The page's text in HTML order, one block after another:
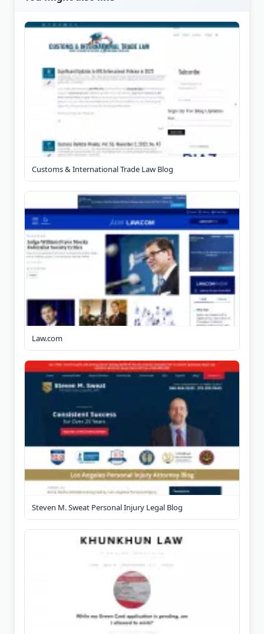
Customs & International Trade Law Blog
Law.com
Steven M. Sweat Personal Injury Legal Blog